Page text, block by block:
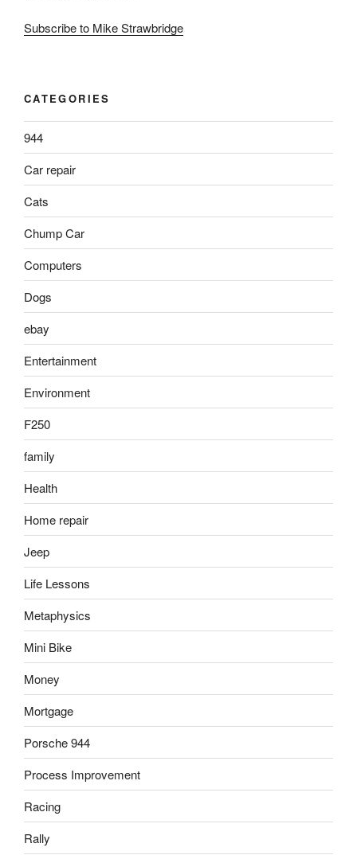
Subscribe to Mike Strawbridge
CATEGORIES
944
Car repair
Cats
Chump Car
Computers
Dogs
ebay
Entertainment
Environment
F250
family
Health
Home repair
Jeep
Life Lessons
Metaphysics
Mini Bike
Money
Mortgage
Porsche 944
Process Improvement
Racing
Rally